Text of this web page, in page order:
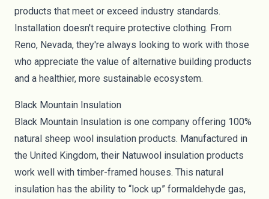
products that meet or exceed industry standards.
Installation doesn't require protective clothing. From
Reno, Nevada, they're always looking to work with those
who appreciate the value of alternative building products
and a healthier, more sustainable ecosystem.
Black Mountain Insulation
Black Mountain Insulation is one company offering 100%
natural sheep wool insulation products. Manufactured in
the United Kingdom, their Natuwool insulation products
work well with timber-framed houses. This natural
insulation has the ability to “lock up” formaldehyde gas,